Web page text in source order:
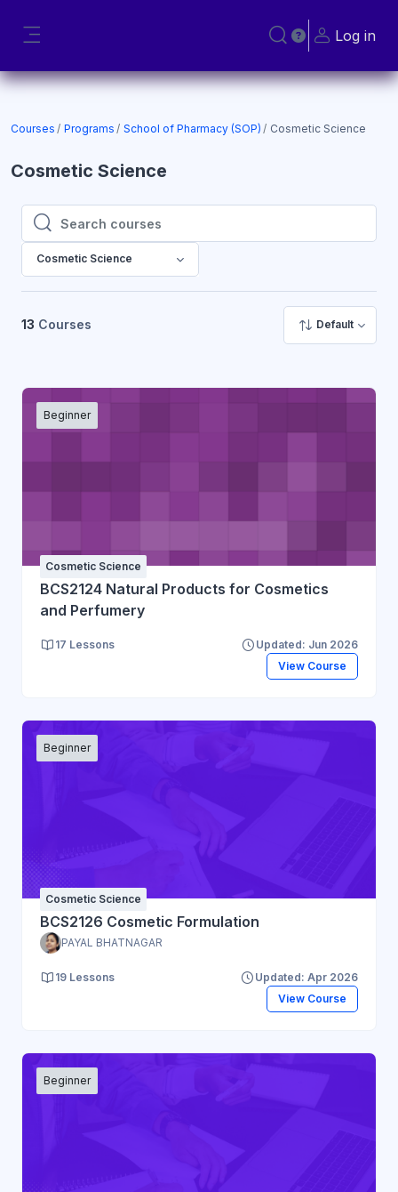
Toggle search input
Log in
Courses Programs School of Pharmacy (SOP) Cosmetic Science
Cosmetic Science
Search courses
Search courses
Cosmetic Science
13 Courses Default
Beginner
Cosmetic Science
BCS2124 Natural Products for Cosmetics
and Perfumery
17 Lessons
Updated: Jun 2026
View Course
Beginner
Cosmetic Science
BCS2126 Cosmetic Formulation
PAYAL BHATNAGAR
19 Lessons
Updated: Apr 2026
View Course
Beginner